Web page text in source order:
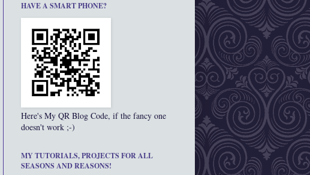
HAVE A SMART PHONE?
Here's My QR Blog Code, if the fancy one
doesn't work ;-)
MY TUTORIALS, PROJECTS FOR ALL
SEASONS AND REASONS!